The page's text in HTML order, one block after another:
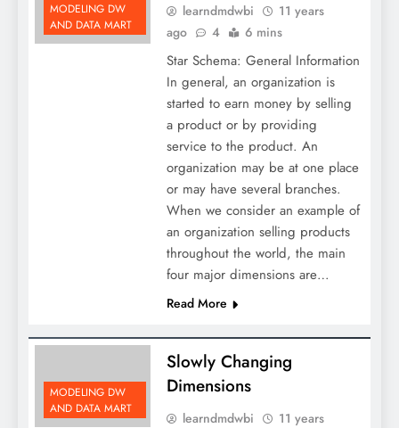
MODELING DW
AND DATA MART
learndmdwbi
11 years
ago
4 6 mins
Star Schema: General Information
In general, an organization is
started to earn money by selling
a product or by providing
service to the product. An
organization may be at one place
or may have several branches.
When we consider an example of
an organization selling products
throughout the world, the main
four major dimensions are…
Read More
MODELING DW
AND DATA MART
Slowly Changing
Dimensions
learndmdwbi
11 years